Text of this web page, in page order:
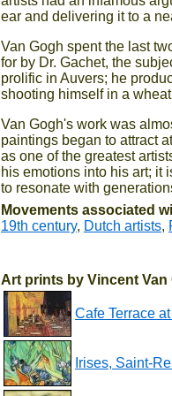
ear and delivering it to a
Van Gogh spent the last
for by Dr. Gachet, the
prolific in Auvers; he
shooting himself in a
Van Gogh's work was
paintings began to attract
as one of the greatest
his emotions into his art; it
to resonate with
Movements associated
19th century, Dutch artists,
Art prints by Vincent Van
Cafe Terrace
Irises, Saint-